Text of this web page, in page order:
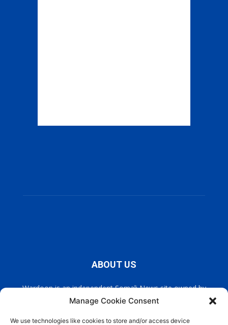
Manage Cookie Consent
We use technologies like cookies to store and/or access device
ABOUT US
Wardoon is an independent Somali News site owned by
Wardoon News Media. Wardoon covers all the latest headlines
democratic, and extremism free Somalia.